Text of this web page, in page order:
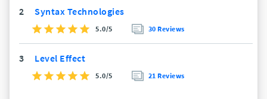
2 Syntax Technologies
5.0/5 30 Reviews
3 Level Effect
5.0/5 21 Reviews